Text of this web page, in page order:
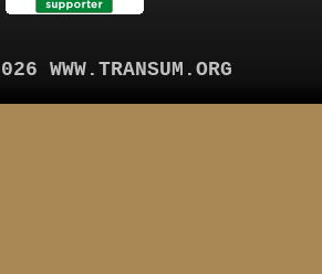
WWW.TRANSUM.ORG